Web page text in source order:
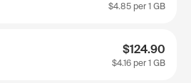
$4.85 per 1 GB
$124.90
$4.16 per 1 GB